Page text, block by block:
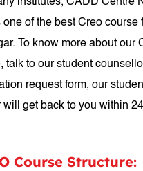
one of the best Creo course
To know more about our
talk to our student
request form, our
will get back to you within
Course Structure: